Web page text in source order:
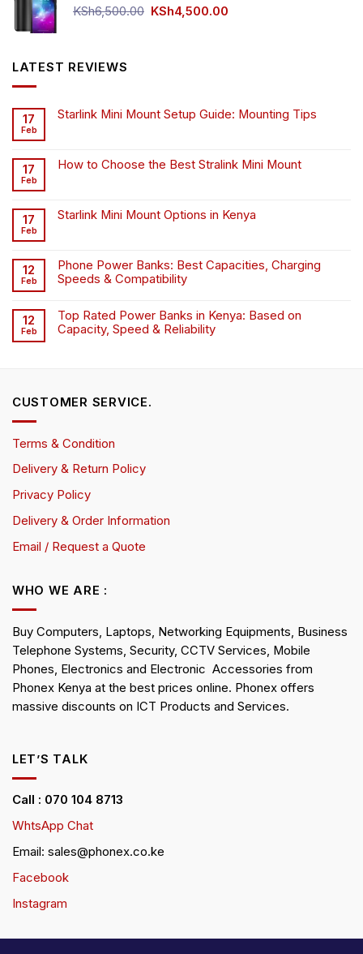
KSh6,500.00 Original
KSh4,500.00
LATEST REVIEWS
17
Feb
Starlink Mini Mount Setup Guide: Mounting Tips
17
Feb
How to Choose the Best Stralink Mini Mount
17
Feb
Starlink Mini Mount Options in Kenya
12
Feb
Phone Power Banks: Best Capacities, Charging
Speeds & Compatibility
12
Feb
Top Rated Power Banks in Kenya: Based on
Capacity, Speed & Reliability
CUSTOMER SERVICE.
Terms & Condition
Delivery & Return Policy
Privacy Policy
Delivery & Order Information
Email / Request a Quote
WHO WE ARE :
Buy Computers, Laptops, Networking Equipments, Business
Telephone Systems, Security, CCTV Services, Mobile
Phones, Electronics and Electronic Accessories from
Phonex Kenya at the best prices online. Phonex offers
massive discounts on ICT Products and Services.
LET’S TALK
Call : 070 104 8713
WhtsApp Chat
Email: sales@phonex.co.ke
Facebook
Instagram